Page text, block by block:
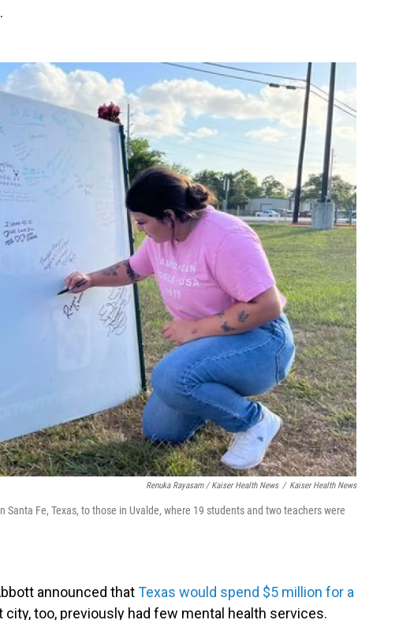
Renuka Rayasam / Kaiser Health News / Kaiser Health News
Santa Fe, Texas, to those in Uvalde, where 19 students and two teachers were
announced thatTexas would spend $5 million for a
city, too, previously had few mental health services.